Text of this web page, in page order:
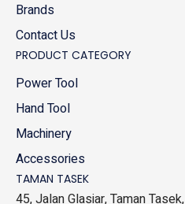
Brands
Contact Us
PRODUCT CATEGORY
Power Tool
Hand Tool
Machinery
Accessories
TAMAN TASEK
45, Jalan Glasiar, Taman Tasek,